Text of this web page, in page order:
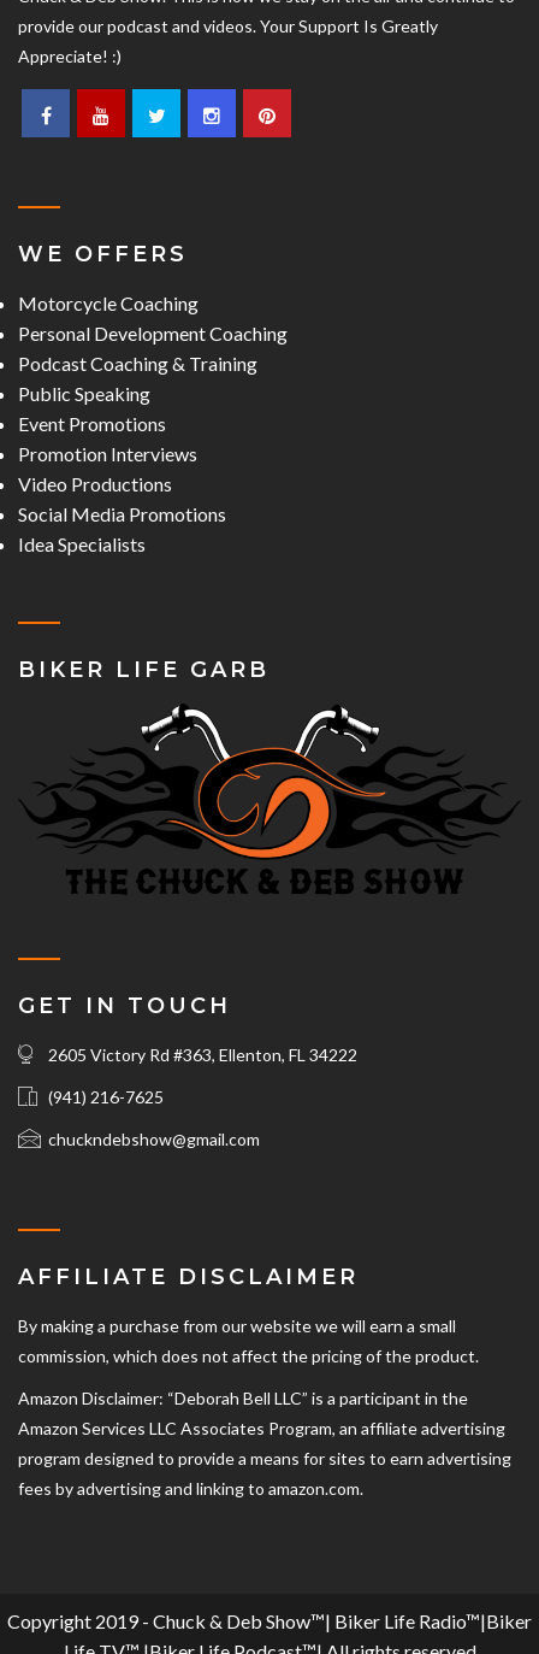
provide our podcast and videos. Your Support Is Greatly
Appreciate! :)
WE OFFERS
Motorcycle Coaching
Personal Development Coaching
Podcast Coaching & Training
Public Speaking
Event Promotions
Promotion Interviews
Video Productions
Social Media Promotions
Idea Specialists
BIKER LIFE GARB
GET IN TOUCH
2605 Victory Rd #363, Ellenton, FL 34222
(941) 216-7625‬
chuckndebshow@gmail.com
AFFILIATE DISCLAIMER
By making a purchase from our website we will earn a small
commission, which does not affect the pricing of the product.
Amazon Disclaimer: “Deborah Bell LLC” is a participant in the
Amazon Services LLC Associates Program, an affiliate advertising
program designed to provide a means for sites to earn advertising
fees by advertising and linking to amazon.com.
Copyright 2019 - Chuck & Deb Show™| Biker Life Radio™|Biker